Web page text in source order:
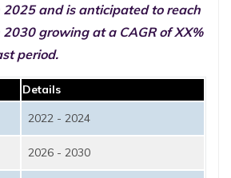
2025 and is anticipated to reach
2030 growing at a CAGR of XX%
period.
Details
2022 - 2024
2026 - 2030